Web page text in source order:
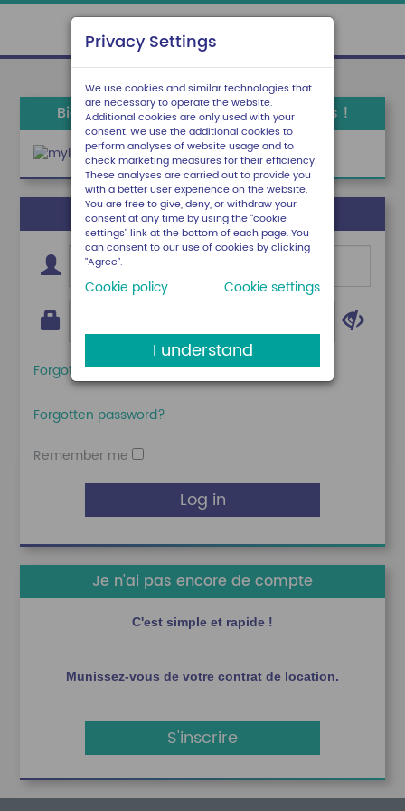
Privacy Settings
We use cookies and similar technologies that
are necessary to operate the website.
Additional cookies are only used with your
consent. We use the additional cookies to
perform analyses of website usage and to
check marketing measures for their efficiency.
These analyses are carried out to provide you
with a better user experience on the website.
You are free to give, deny, or withdraw your
consent at any time by using the "cookie
settings" link at the bottom of each page. You
can consent to our use of cookies by clicking
"Agree".
Cookie policy Cookie settings
I understand
Bienvenue sur votre espace locataires !
J'ai déjà un compte
Forgotten login?
Forgotten password?
Remember me
Log in
Je n'ai pas encore de compte
C'est simple et rapide !
Munissez-vous de votre contrat de location.
S'inscrire